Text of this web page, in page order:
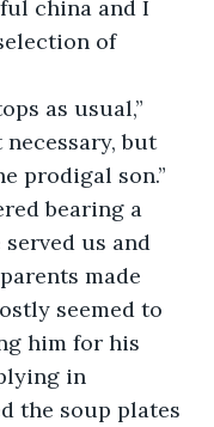
china and I
of
as usual,”
necessary, but
prodigal son.”
bearing a
us and
made
seemed to
him for his
in
the soup plates